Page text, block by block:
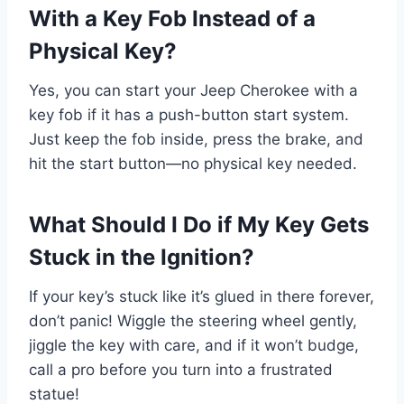
With a Key Fob Instead of a
Physical Key?
Yes, you can start your Jeep Cherokee with a
key fob if it has a push-button start system.
Just keep the fob inside, press the brake, and
hit the start button—no physical key needed.
What Should I Do if My Key Gets
Stuck in the Ignition?
If your key’s stuck like it’s glued in there forever,
don’t panic! Wiggle the steering wheel gently,
jiggle the key with care, and if it won’t budge,
call a pro before you turn into a frustrated
statue!